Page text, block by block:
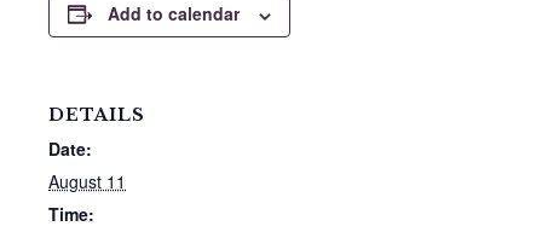
Add to calendar
DETAILS
Date:
August 11
Time: